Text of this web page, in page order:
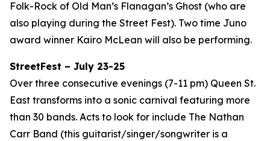
Folk-Rock of Old Man’s Flanagan’s Ghost (who are
also playing during the Street Fest). Two time Juno
award winner Kairo McLean will also be performing.
StreetFest – July 23-25
Over three consecutive evenings (7-11 pm) Queen St.
East transforms into a sonic carnival featuring more
than 30 bands. Acts to look for include The Nathan
Carr Band (this guitarist/singer/songwriter is a